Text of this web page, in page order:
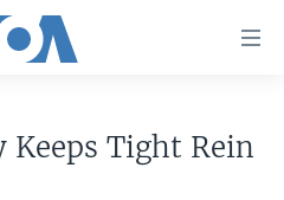
Tight Rein